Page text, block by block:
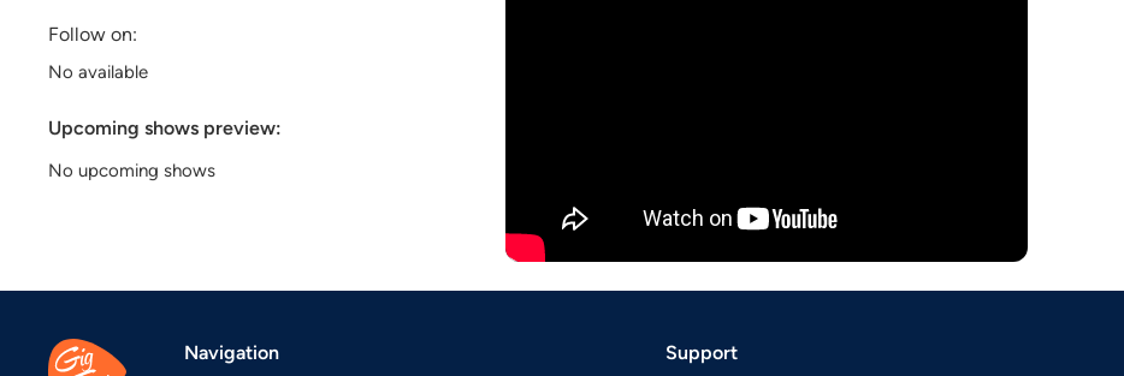
Follow on:
No available
Upcoming shows preview:
No upcoming shows
Navigation Support